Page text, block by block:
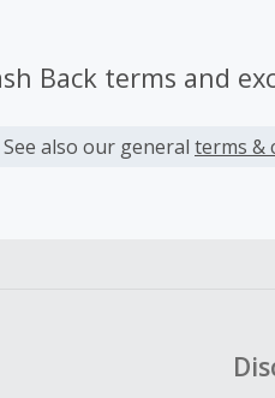
Back terms and
See also our general terms &